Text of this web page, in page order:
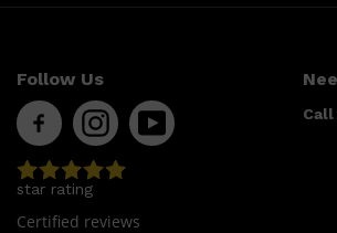
Follow Us
Call
star rating
Certified reviews